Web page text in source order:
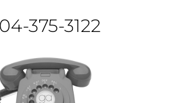
375-3122